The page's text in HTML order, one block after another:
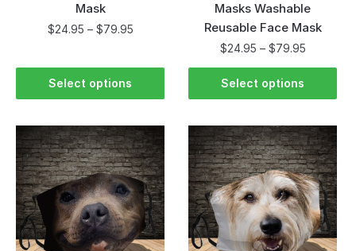
Mask
$24.95 – $79.95
Select options
Masks Washable
Reusable Face Mask
$24.95 – $79.95
Select options